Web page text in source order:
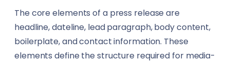
The core elements of a press release are
headline, dateline, lead paragraph, body content,
boilerplate, and contact information. These
elements define the structure required for media-